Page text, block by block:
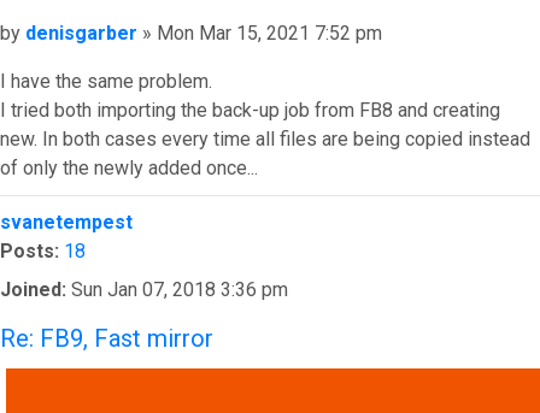
Post
by denisgarber » Mon Mar 15, 2021 7:52 pm
I have the same problem.
I tried both importing the back-up job from FB8 and creating
new. In both cases every time all files are being copied instead
of only the newly added once...
Top
svanetempest
Posts: 18
Joined: Sun Jan 07, 2018 3:36 pm
Re: FB9, Fast mirror